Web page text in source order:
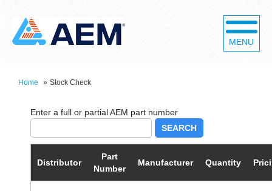
MENU
Home » Stock Check
SEARCH
Distributor
Part
Number
Manufacturer Quantity